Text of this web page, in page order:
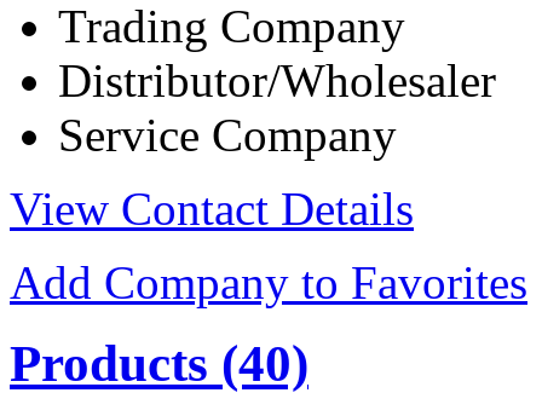
Trading Company
Distributor/Wholesaler
Service Company
View Contact Details
Add Company to Favorites
Products (40)